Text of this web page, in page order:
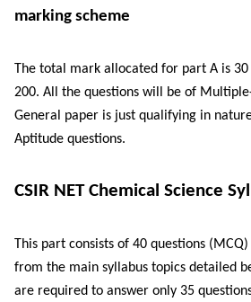
marking scheme
The total mark allocated for part A is
200. All the questions will be of
General paper is just qualifying in
Aptitude questions.
CSIR NET Chemical Science
This part consists of 40 questions
from the main syllabus topics detailed
are required to answer only 35